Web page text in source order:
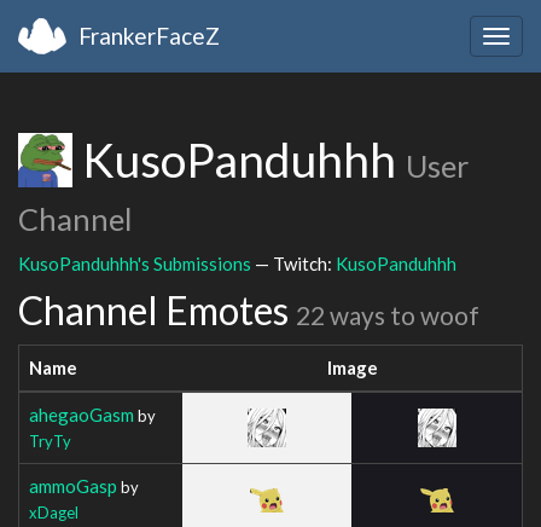
FrankerFaceZ
KusoPanduhhh User
Channel
KusoPanduhhh's Submissions — Twitch: KusoPanduhhh
Channel Emotes 22 ways to woof
Name Image
ahegaoGasm by
TryTy
ammoGasp by
xDagel